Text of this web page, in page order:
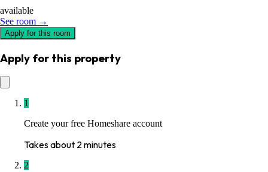
available
See room →
Apply for this room
Apply for this property
1
Create your free Homeshare account
Takes about 2 minutes
2